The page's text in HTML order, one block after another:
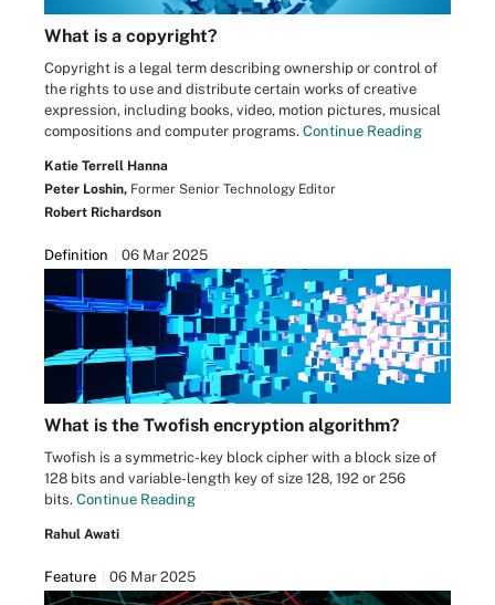
What is a copyright?
Copyright is a legal term describing ownership or control of
the rights to use and distribute certain works of creative
expression, including books, video, motion pictures, musical
compositions and computer programs. Continue Reading
Katie Terrell Hanna
Peter Loshin, Former Senior Technology Editor
Robert Richardson
Definition 06 Mar 2025
What is the Twofish encryption algorithm?
Twofish is a symmetric-key block cipher with a block size of
128 bits and variable-length key of size 128, 192 or 256
bits. Continue Reading
Rahul Awati
Feature 06 Mar 2025